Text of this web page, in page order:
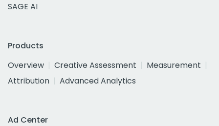
SAGE AI
Products
Overview
Creative Assessment
Measurement
Attribution
Advanced Analytics
Ad Center